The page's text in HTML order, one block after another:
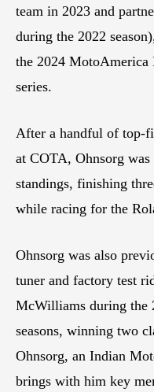
team in 2023 and
during the 2022
the 2024
series.
After a handful of top-
at COTA, Ohnsorg
standings, finishing
while racing for the
Ohnsorg was also
tuner and factory test
McWilliams during the
seasons, winning two
Ohnsorg, an Indian
brings with him key